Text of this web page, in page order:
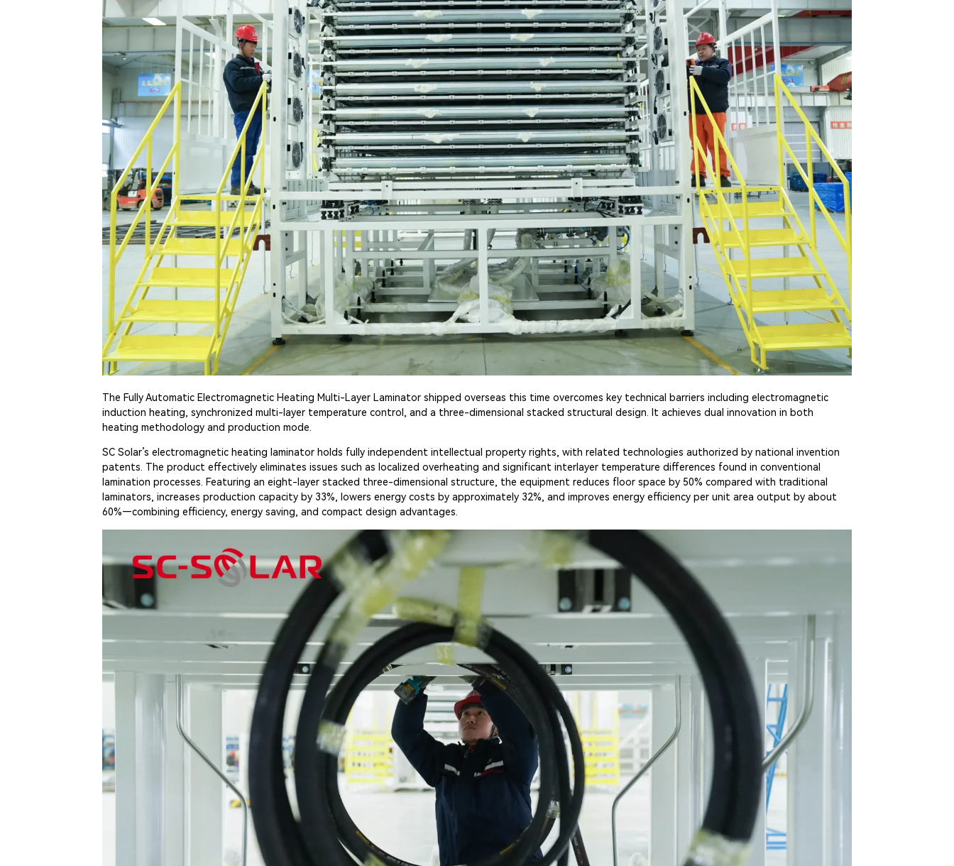
The Fully Automatic Electromagnetic Heating Multi-Layer Laminator shipped overseas this time overcomes key technical barriers including electromagnetic
induction heating, synchronized multi-layer temperature control, and a three-dimensional stacked structural design. It achieves dual innovation in both
heating methodology and production mode.
SC Solar’s electromagnetic heating laminator holds fully independent intellectual property rights, with related technologies authorized by national invention
patents. The product effectively eliminates issues such as localized overheating and significant interlayer temperature differences found in conventional
lamination processes. Featuring an eight-layer stacked three-dimensional structure, the equipment reduces floor space by 50% compared with traditional
laminators, increases production capacity by 33%, lowers energy costs by approximately 32%, and improves energy efficiency per unit area output by about
60%—combining efficiency, energy saving, and compact design advantages.